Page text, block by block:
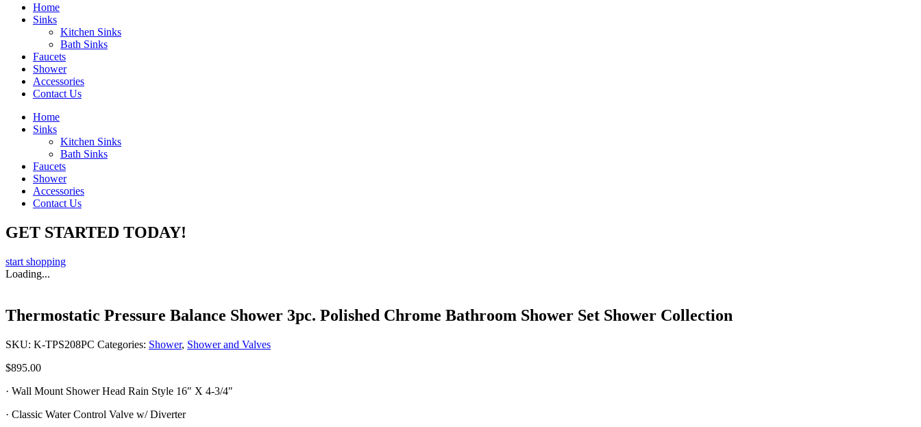
Home
Sinks
Kitchen Sinks
Bath Sinks
Faucets
Shower
Accessories
Contact Us
Home
Sinks
Kitchen Sinks
Bath Sinks
Faucets
Shower
Accessories
Contact Us
GET STARTED TODAY!
start shopping
Loading...
Thermostatic Pressure Balance Shower 3pc. Polished Chrome Bathroom Shower Set Shower Collection
SKU: K-TPS208PC Categories: Shower, Shower and Valves
$895.00
· Wall Mount Shower Head Rain Style 16″ X 4-3/4″
· Classic Water Control Valve w/ Diverter